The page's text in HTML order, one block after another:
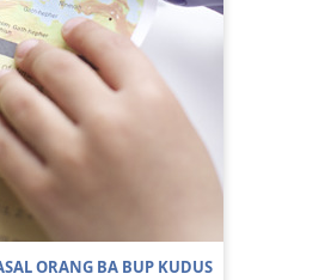
ORANG BA BUP KUDUS